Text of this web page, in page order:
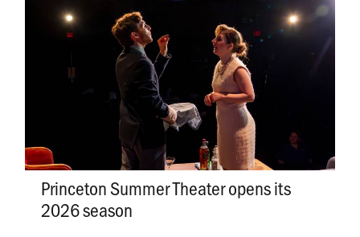
Princeton Summer Theater opens its
2026 season